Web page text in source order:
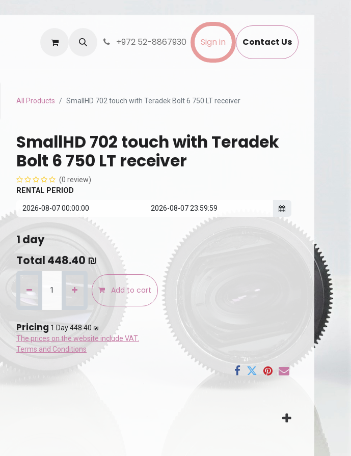
Privacy Policy +972 52-8867930 Sign in Contact Us
All Products SmallHD 702 touch with Teradek Bolt 6 750 LT receiver
SmallHD 702 touch with Teradek
Bolt 6 750 LT receiver
(0 review)
RENTAL PERIOD
1 day
Total 448.40 ₪
Add to cart
Pricing 1 Day 448.40 ₪
The prices on the website include VAT.
Terms and Conditions